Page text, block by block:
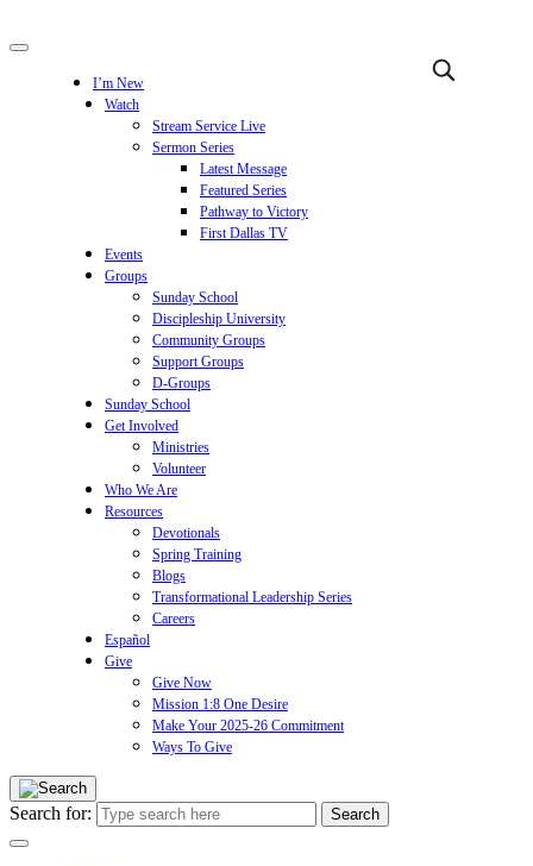
I’m New
Watch
Stream Service Live
Sermon Series
Latest Message
Featured Series
Pathway to Victory
First Dallas TV
Events
Groups
Sunday School
Discipleship University
Community Groups
Support Groups
D-Groups
Sunday School
Get Involved
Ministries
Volunteer
Who We Are
Resources
Devotionals
Spring Training
Blogs
Transformational Leadership Series
Careers
Español
Give
Give Now
Mission 1:8 One Desire
Make Your 2025-26 Commitment
Ways To Give
Search for: